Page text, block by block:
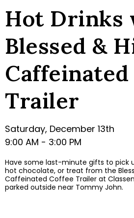
Hot Drinks
Blessed &
Trailer
Saturday, December 13th
9:00 AM - 3:00 PM
Have some last-minute gifts to pick
hot chocolate, or treat from the
Caffeinated Coffee Trailer at
parked outside near Tommy John.